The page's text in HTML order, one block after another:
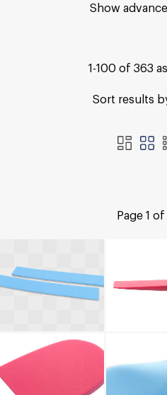
Show
1-100 of 363
Sort results
Page 1